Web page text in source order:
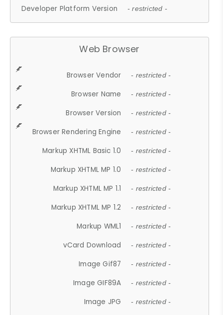
Developer Platform Version - restricted -
Web Browser
Browser Vendor - restricted -
Browser Name - restricted -
Browser Version - restricted -
Browser Rendering Engine - restricted -
Markup XHTML Basic 1.0 - restricted -
Markup XHTML MP 1.0 - restricted -
Markup XHTML MP 1.1 - restricted -
Markup XHTML MP 1.2 - restricted -
Markup WML1 - restricted -
vCard Download - restricted -
Image Gif87 - restricted -
Image GIF89A - restricted -
Image JPG - restricted -